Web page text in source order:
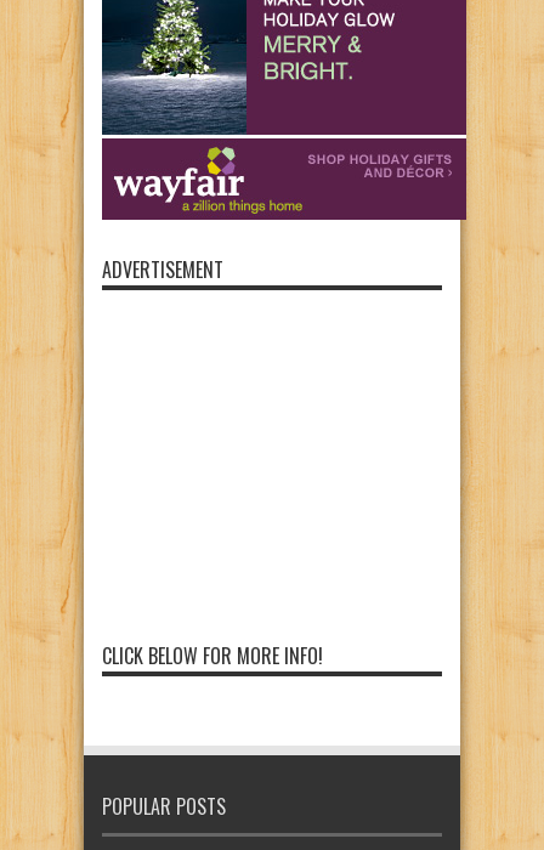
ADVERTISEMENT
CLICK BELOW FOR MORE INFO!
POPULAR POSTS